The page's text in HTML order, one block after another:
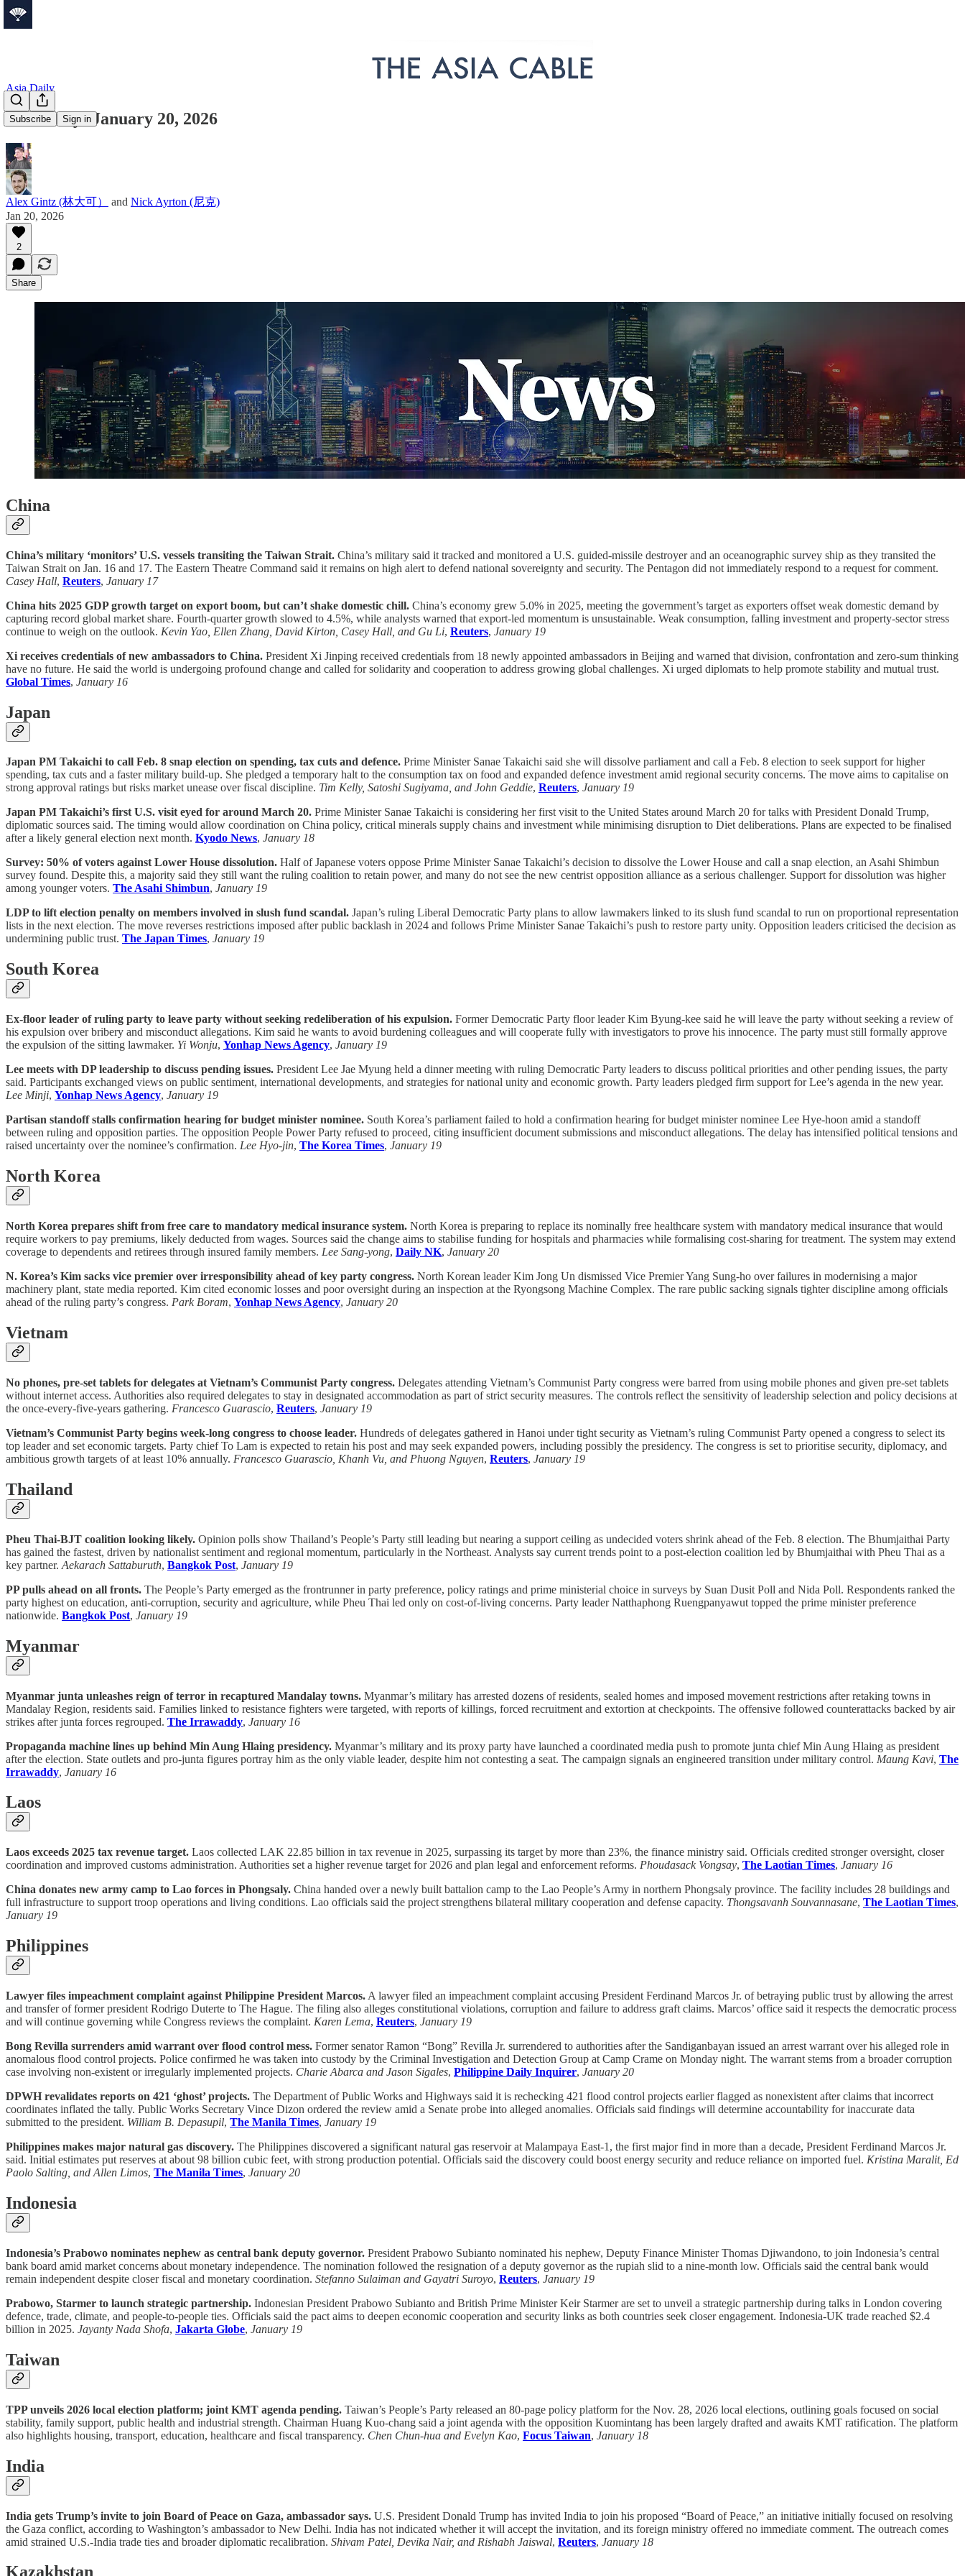
Subscribe Sign in
Asia Daily
Asia Daily: January 20, 2026
Alex Gintz (林大可） and Nick Ayrton (尼克)
Jan 20, 2026
2
Share
China
China’s military ‘monitors’ U.S. vessels transiting the Taiwan Strait. China’s military said it tracked and monitored a U.S. guided-missile destroyer and an oceanographic survey ship as they transited the
Taiwan Strait on Jan. 16 and 17. The Eastern Theatre Command said it remains on high alert to defend national sovereignty and security. The Pentagon did not immediately respond to a request for comment.
Casey Hall, Reuters, January 17
China hits 2025 GDP growth target on export boom, but can’t shake domestic chill. China’s economy grew 5.0% in 2025, meeting the government’s target as exporters offset weak domestic demand by
capturing record global market share. Fourth-quarter growth slowed to 4.5%, while analysts warned that export-led momentum is unsustainable. Weak consumption, falling investment and property-sector stress
continue to weigh on the outlook. Kevin Yao, Ellen Zhang, David Kirton, Casey Hall, and Gu Li, Reuters, January 19
Xi receives credentials of new ambassadors to China. President Xi Jinping received credentials from 18 newly appointed ambassadors in Beijing and warned that division, confrontation and zero-sum thinking
have no future. He said the world is undergoing profound change and called for solidarity and cooperation to address growing global challenges. Xi urged diplomats to help promote stability and mutual trust.
Global Times, January 16
Japan
Japan PM Takaichi to call Feb. 8 snap election on spending, tax cuts and defence. Prime Minister Sanae Takaichi said she will dissolve parliament and call a Feb. 8 election to seek support for higher
spending, tax cuts and a faster military build-up. She pledged a temporary halt to the consumption tax on food and expanded defence investment amid regional security concerns. The move aims to capitalise on
strong approval ratings but risks market unease over fiscal discipline. Tim Kelly, Satoshi Sugiyama, and John Geddie, Reuters, January 19
Japan PM Takaichi’s first U.S. visit eyed for around March 20. Prime Minister Sanae Takaichi is considering her first visit to the United States around March 20 for talks with President Donald Trump,
diplomatic sources said. The timing would allow coordination on China policy, critical minerals supply chains and investment while minimising disruption to Diet deliberations. Plans are expected to be finalised
after a likely general election next month. Kyodo News, January 18
Survey: 50% of voters against Lower House dissolution. Half of Japanese voters oppose Prime Minister Sanae Takaichi’s decision to dissolve the Lower House and call a snap election, an Asahi Shimbun
survey found. Despite this, a majority said they still want the ruling coalition to retain power, and many do not see the new centrist opposition alliance as a serious challenger. Support for dissolution was higher
among younger voters. The Asahi Shimbun, January 19
LDP to lift election penalty on members involved in slush fund scandal. Japan’s ruling Liberal Democratic Party plans to allow lawmakers linked to its slush fund scandal to run on proportional representation
lists in the next election. The move reverses restrictions imposed after public backlash in 2024 and follows Prime Minister Sanae Takaichi’s push to restore party unity. Opposition leaders criticised the decision as
undermining public trust. The Japan Times, January 19
South Korea
Ex-floor leader of ruling party to leave party without seeking redeliberation of his expulsion. Former Democratic Party floor leader Kim Byung-kee said he will leave the party without seeking a review of
his expulsion over bribery and misconduct allegations. Kim said he wants to avoid burdening colleagues and will cooperate fully with investigators to prove his innocence. The party must still formally approve
the expulsion of the sitting lawmaker. Yi Wonju, Yonhap News Agency, January 19
Lee meets with DP leadership to discuss pending issues. President Lee Jae Myung held a dinner meeting with ruling Democratic Party leaders to discuss political priorities and other pending issues, the party
said. Participants exchanged views on public sentiment, international developments, and strategies for national unity and economic growth. Party leaders pledged firm support for Lee’s agenda in the new year.
Lee Minji, Yonhap News Agency, January 19
Partisan standoff stalls confirmation hearing for budget minister nominee. South Korea’s parliament failed to hold a confirmation hearing for budget minister nominee Lee Hye-hoon amid a standoff
between ruling and opposition parties. The opposition People Power Party refused to proceed, citing insufficient document submissions and misconduct allegations. The delay has intensified political tensions and
raised uncertainty over the nominee’s confirmation. Lee Hyo-jin, The Korea Times, January 19
North Korea
North Korea prepares shift from free care to mandatory medical insurance system. North Korea is preparing to replace its nominally free healthcare system with mandatory medical insurance that would
require workers to pay premiums, likely deducted from wages. Sources said the change aims to stabilise funding for hospitals and pharmacies while formalising cost-sharing for treatment. The system may extend
coverage to dependents and retirees through insured family members. Lee Sang-yong, Daily NK, January 20
N. Korea’s Kim sacks vice premier over irresponsibility ahead of key party congress. North Korean leader Kim Jong Un dismissed Vice Premier Yang Sung-ho over failures in modernising a major
machinery plant, state media reported. Kim cited economic losses and poor oversight during an inspection at the Ryongsong Machine Complex. The rare public sacking signals tighter discipline among officials
ahead of the ruling party’s congress. Park Boram, Yonhap News Agency, January 20
Vietnam
No phones, pre-set tablets for delegates at Vietnam’s Communist Party congress. Delegates attending Vietnam’s Communist Party congress were barred from using mobile phones and given pre-set tablets
without internet access. Authorities also required delegates to stay in designated accommodation as part of strict security measures. The controls reflect the sensitivity of leadership selection and policy decisions at
the once-every-five-years gathering. Francesco Guarascio, Reuters, January 19
Vietnam’s Communist Party begins week-long congress to choose leader. Hundreds of delegates gathered in Hanoi under tight security as Vietnam’s ruling Communist Party opened a congress to select its
top leader and set economic targets. Party chief To Lam is expected to retain his post and may seek expanded powers, including possibly the presidency. The congress is set to prioritise security, diplomacy, and
ambitious growth targets of at least 10% annually. Francesco Guarascio, Khanh Vu, and Phuong Nguyen, Reuters, January 19
Thailand
Pheu Thai-BJT coalition looking likely. Opinion polls show Thailand’s People’s Party still leading but nearing a support ceiling as undecided voters shrink ahead of the Feb. 8 election. The Bhumjaithai Party
has gained the fastest, driven by nationalist sentiment and regional momentum, particularly in the Northeast. Analysts say current trends point to a post-election coalition led by Bhumjaithai with Pheu Thai as a
key partner. Aekarach Sattaburuth, Bangkok Post, January 19
PP pulls ahead on all fronts. The People’s Party emerged as the frontrunner in party preference, policy ratings and prime ministerial choice in surveys by Suan Dusit Poll and Nida Poll. Respondents ranked the
party highest on education, anti-corruption, security and agriculture, while Pheu Thai led only on cost-of-living concerns. Party leader Natthaphong Ruengpanyawut topped the prime minister preference
nationwide. Bangkok Post, January 19
Myanmar
Myanmar junta unleashes reign of terror in recaptured Mandalay towns. Myanmar’s military has arrested dozens of residents, sealed homes and imposed movement restrictions after retaking towns in
Mandalay Region, residents said. Families linked to resistance fighters were targeted, with reports of killings, forced recruitment and extortion at checkpoints. The offensive followed counterattacks backed by air
strikes after junta forces regrouped. The Irrawaddy, January 16
Propaganda machine lines up behind Min Aung Hlaing presidency. Myanmar’s military and its proxy party have launched a coordinated media push to promote junta chief Min Aung Hlaing as president
after the election. State outlets and pro-junta figures portray him as the only viable leader, despite him not contesting a seat. The campaign signals an engineered transition under military control. Maung Kavi, The
Irrawaddy, January 16
Laos
Laos exceeds 2025 tax revenue target. Laos collected LAK 22.85 billion in tax revenue in 2025, surpassing its target by more than 23%, the finance ministry said. Officials credited stronger oversight, closer
coordination and improved customs administration. Authorities set a higher revenue target for 2026 and plan legal and enforcement reforms. Phoudasack Vongsay, The Laotian Times, January 16
China donates new army camp to Lao forces in Phongsaly. China handed over a newly built battalion camp to the Lao People’s Army in northern Phongsaly province. The facility includes 28 buildings and
full infrastructure to support troop operations and living conditions. Lao officials said the project strengthens bilateral military cooperation and defense capacity. Thongsavanh Souvannasane, The Laotian Times,
January 19
Philippines
Lawyer files impeachment complaint against Philippine President Marcos. A lawyer filed an impeachment complaint accusing President Ferdinand Marcos Jr. of betraying public trust by allowing the arrest
and transfer of former president Rodrigo Duterte to The Hague. The filing also alleges constitutional violations, corruption and failure to address graft claims. Marcos’ office said it respects the democratic process
and will continue governing while Congress reviews the complaint. Karen Lema, Reuters, January 19
Bong Revilla surrenders amid warrant over flood control mess. Former senator Ramon “Bong” Revilla Jr. surrendered to authorities after the Sandiganbayan issued an arrest warrant over his alleged role in
anomalous flood control projects. Police confirmed he was taken into custody by the Criminal Investigation and Detection Group at Camp Crame on Monday night. The warrant stems from a broader corruption
case involving non-existent or irregularly implemented projects. Charie Abarca and Jason Sigales, Philippine Daily Inquirer, January 20
DPWH revalidates reports on 421 ‘ghost’ projects. The Department of Public Works and Highways said it is rechecking 421 flood control projects earlier flagged as nonexistent after claims that incorrect
coordinates inflated the tally. Public Works Secretary Vince Dizon ordered the review amid a Senate probe into alleged anomalies. Officials said findings will determine accountability for inaccurate data
submitted to the president. William B. Depasupil, The Manila Times, January 19
Philippines makes major natural gas discovery. The Philippines discovered a significant natural gas reservoir at Malampaya East-1, the first major find in more than a decade, President Ferdinand Marcos Jr.
said. Initial estimates put reserves at about 98 billion cubic feet, with strong production potential. Officials said the discovery could boost energy security and reduce reliance on imported fuel. Kristina Maralit, Ed
Paolo Salting, and Allen Limos, The Manila Times, January 20
Indonesia
Indonesia’s Prabowo nominates nephew as central bank deputy governor. President Prabowo Subianto nominated his nephew, Deputy Finance Minister Thomas Djiwandono, to join Indonesia’s central
bank board amid market concerns about monetary independence. The nomination followed the resignation of a deputy governor as the rupiah slid to a nine-month low. Officials said the central bank would
remain independent despite closer fiscal and monetary coordination. Stefanno Sulaiman and Gayatri Suroyo, Reuters, January 19
Prabowo, Starmer to launch strategic partnership. Indonesian President Prabowo Subianto and British Prime Minister Keir Starmer are set to unveil a strategic partnership during talks in London covering
defence, trade, climate, and people-to-people ties. Officials said the pact aims to deepen economic cooperation and security links as both countries seek closer engagement. Indonesia-UK trade reached $2.4
billion in 2025. Jayanty Nada Shofa, Jakarta Globe, January 19
Taiwan
TPP unveils 2026 local election platform; joint KMT agenda pending. Taiwan’s People’s Party released an 80-page policy platform for the Nov. 28, 2026 local elections, outlining goals focused on social
stability, family support, public health and industrial strength. Chairman Huang Kuo-chang said a joint agenda with the opposition Kuomintang has been largely drafted and awaits KMT ratification. The platform
also highlights housing, transport, education, healthcare and fiscal transparency. Chen Chun-hua and Evelyn Kao, Focus Taiwan, January 18
India
India gets Trump’s invite to join Board of Peace on Gaza, ambassador says. U.S. President Donald Trump has invited India to join his proposed “Board of Peace,” an initiative initially focused on resolving
the Gaza conflict, according to Washington’s ambassador to New Delhi. India has not indicated whether it will accept the invitation, and its foreign ministry offered no immediate comment. The outreach comes
amid strained U.S.-India trade ties and broader diplomatic recalibration. Shivam Patel, Devika Nair, and Rishabh Jaiswal, Reuters, January 18
Kazakhstan